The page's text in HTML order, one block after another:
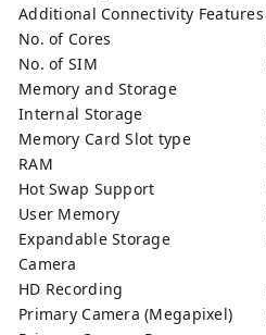
Additional Connectivity Features
No. of Cores
No. of SIM
Memory and Storage
Internal Storage
Memory Card Slot type
RAM
Hot Swap Support
User Memory
Expandable Storage
Camera
HD Recording
Primary Camera (Megapixel)